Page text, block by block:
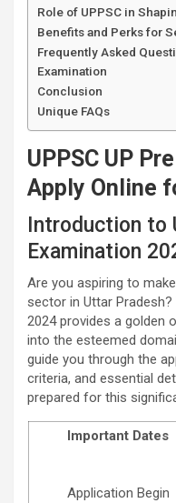
Role of UPPSC in
Benefits and Perks for
Frequently Asked
Examination
Conclusion
Unique FAQs
UPPSC UP
Apply Online
Introduction to
Examination
Are you aspiring to
sector in Uttar Pradesh?
2024 provides a golden
into the esteemed
guide you through the
criteria, and essential
prepared for this
Important Dates
Application Begin